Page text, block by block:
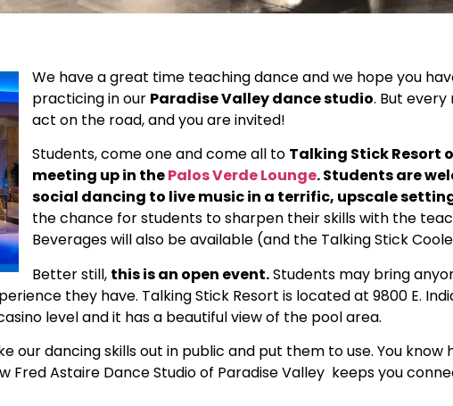
We have a great time teaching dance and we hope you
practicing in our Paradise Valley dance studio. But
act on the road, and you are invited!
Students, come one and come all to Talking Stick Resort
meeting up in thePalos Verde Lounge. Students are
social dancing to live music in a terrific, upscale
the chance for students to sharpen their skills with the
Beverages will also be available (and the Talking Stick
Better still, this is an open event.Students may bring
they have. Talking Stick Resort is located at 9800 E.
level and it has a beautiful view of the pool area.
our dancing skills out in public and put them to use. You
Fred Astaire Dance Studio of Paradise Valley keeps you